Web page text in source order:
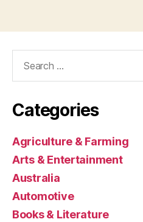
Categories
Agriculture & Farming
Arts & Entertainment
Australia
Automotive
Books & Literature